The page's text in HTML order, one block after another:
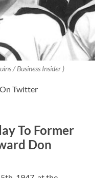
/ Business Insider )
Twitter
To Former
Don